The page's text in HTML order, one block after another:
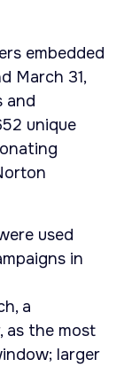
embedded
March 31,
and
unique
used
in
a
as the most
larger